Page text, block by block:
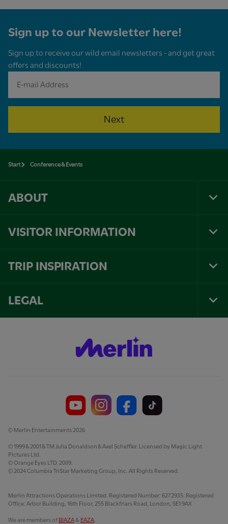
Sign up to our Newsletter here!
Sign up to receive our wild email newsletters - and get great
offers and discounts!
Next
Start Conference & Events
ABOUT
VISITOR INFORMATION
TRIP INSPIRATION
LEGAL
© Merlin Entertainments 2026
© 1999 & 2001 & TM Julia Donaldson & Axel Scheffler. Licensed by Magic Light
Pictures Ltd.
© Orange Eyes LTD. 2009.
© 2024 Columbia TriStar Marketing Group, Inc. All Rights Reserved.
Merlin Attractions Operations Limited. Registered Number: 6272935. Registered
Office: Arbor Building, 16th Floor, 255 Blackfriars Road, London, SE1 9AX
We are members of BIAZA & EAZA.